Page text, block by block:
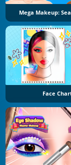
Mega Makeup:
Face